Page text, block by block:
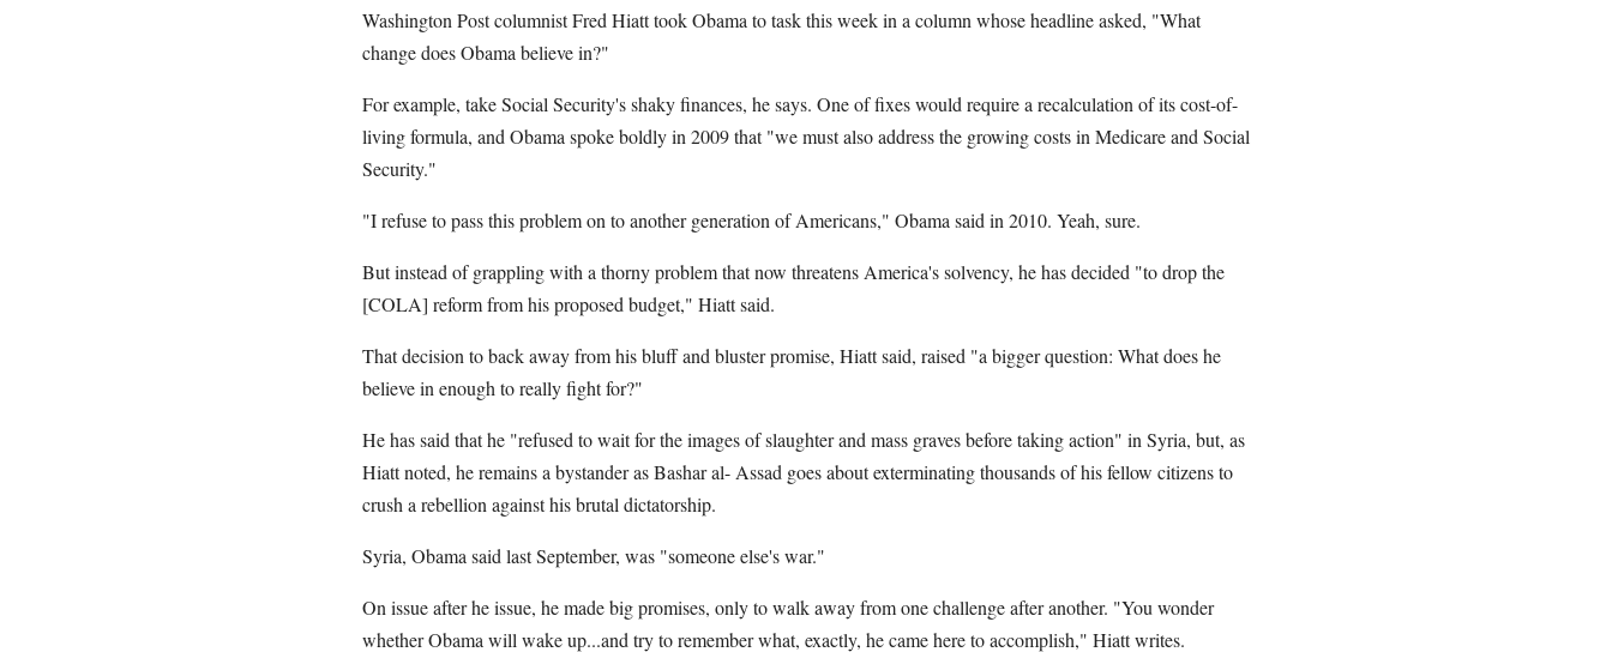
Washington Post columnist Fred Hiatt took Obama to task this week in a column whose headline asked, "What
change does Obama believe in?"
For example, take Social Security's shaky finances, he says. One of fixes would require a recalculation of its cost-of-
living formula, and Obama spoke boldly in 2009 that "we must also address the growing costs in Medicare and Social
Security."
"I refuse to pass this problem on to another generation of Americans," Obama said in 2010. Yeah, sure.
But instead of grappling with a thorny problem that now threatens America's solvency, he has decided "to drop the
[COLA] reform from his proposed budget," Hiatt said.
That decision to back away from his bluff and bluster promise, Hiatt said, raised "a bigger question: What does he
believe in enough to really fight for?"
He has said that he "refused to wait for the images of slaughter and mass graves before taking action" in Syria, but, as
Hiatt noted, he remains a bystander as Bashar al- Assad goes about exterminating thousands of his fellow citizens to
crush a rebellion against his brutal dictatorship.
Syria, Obama said last September, was "someone else's war."
On issue after he issue, he made big promises, only to walk away from one challenge after another. "You wonder
whether Obama will wake up...and try to remember what, exactly, he came here to accomplish," Hiatt writes.